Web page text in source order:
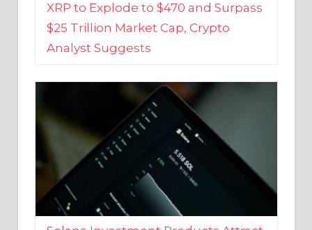
Analyst Suggests
Solana Investment Products Attract
Over $135 Million From Investors